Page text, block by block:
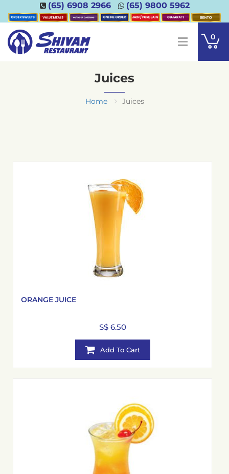
(65) 6908 2966 (65) 9800 5962
0
Juices
Home Juices
ORANGE JUICE
S$ 6.50
Add To Cart